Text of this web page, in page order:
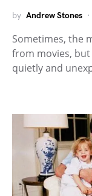
by Andrew Stones
Sometimes, the
from movies,
quietly and